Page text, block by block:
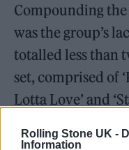
Rolling Stone UK -
Information
Compounding
was the group’s
totalled less than
set, comprised of
Lotta Love’ and